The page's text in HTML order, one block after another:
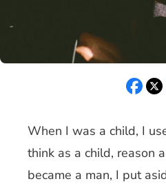
When I was a child, I
think as a child, reason
became a man, I put